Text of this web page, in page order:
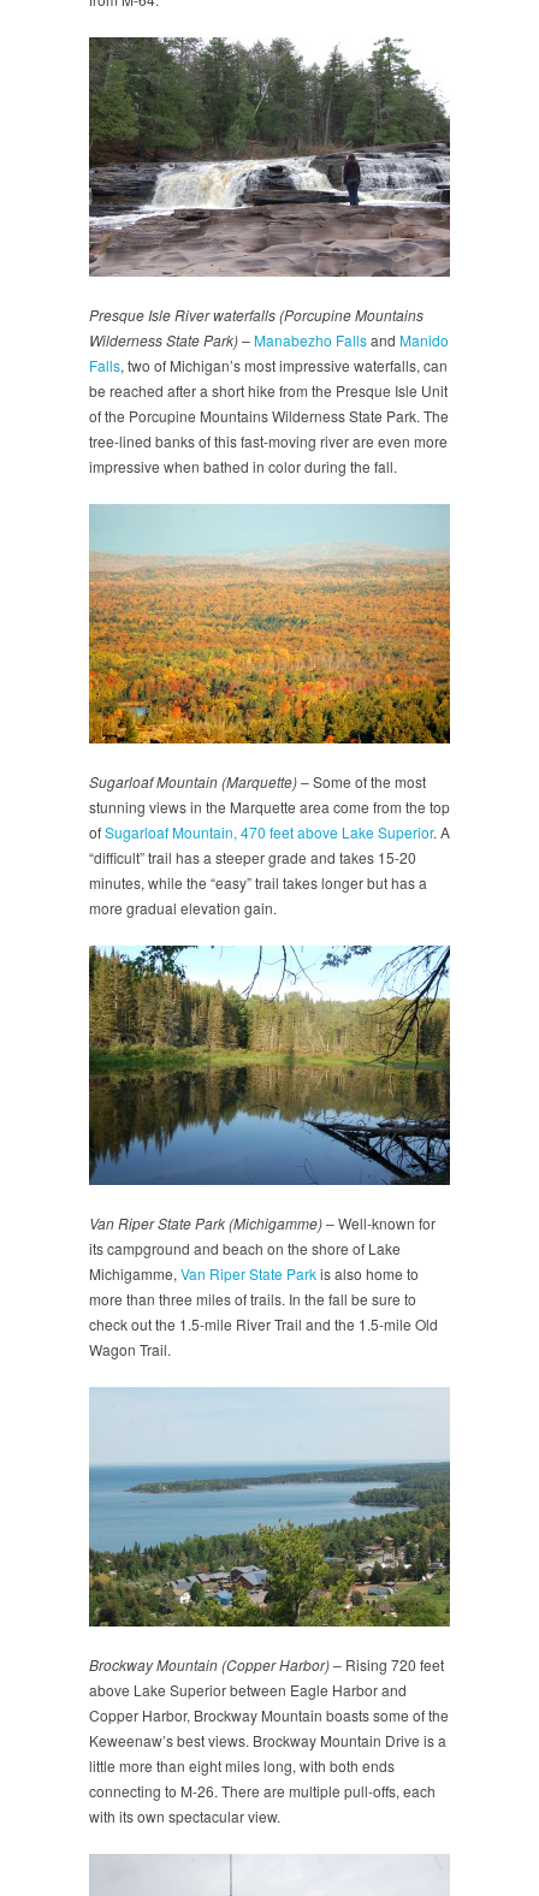
Presque Isle River waterfalls (Porcupine Mountains
Wilderness State Park)–Manabezho Fallsand Manido
Falls, two of Michigan’s most impressive waterfalls, can
be reached after a short hike from the Presque Isle Unit
of the Porcupine Mountains Wilderness State Park. The
tree-lined banks of this fast-moving river are even more
impressive when bathed in color during the fall.
Sugarloaf Mountain (Marquette)– Some of the most
stunning views in the Marquette area come from the top
ofSugarloaf Mountain, 470 feet above Lake Superior. A
“difficult” trail has a steeper grade and takes 15-20
minutes, while the “easy” trail takes longer but has a
more gradual elevation gain.
Van Riper State Park (Michigamme)– Well-known for
its campground and beach on the shore of Lake
Michigamme, Van Riper State Parkis also home to
more than three miles of trails. In the fall be sure to
check out the 1.5-mile River Trail and the 1.5-mile Old
Wagon Trail.
Brockway Mountain (Copper Harbor)– Rising 720 feet
above Lake Superior between Eagle Harbor and
Copper Harbor, Brockway Mountain boasts some of the
Keweenaw’s best views. Brockway Mountain Drive is a
little more than eight miles long, with both ends
connecting to M-26. There are multiple pull-offs, each
with its own spectacular view.